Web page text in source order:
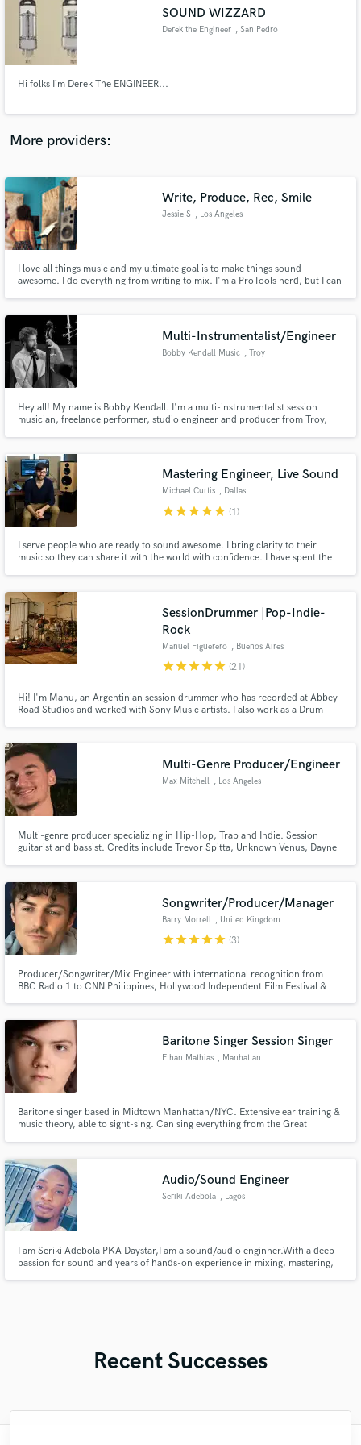
SOUND WIZZARD
Derek the Engineer , San Pedro
Hi folks I`m Derek The ENGINEER...
More providers:
Write, Produce, Rec, Smile
Jessie S , Los Angeles
I love all things music and my ultimate goal is to make things sound
awesome. I do everything from writing to mix. I'm a ProTools nerd, but I can
Fabfilter, McDSP, Waves etc. Let's make some cool sounds!
Multi-Instrumentalist/Engineer
Bobby Kendall Music , Troy
Hey all! My name is Bobby Kendall. I'm a multi-instrumentalist session
musician, freelance performer, studio engineer and producer from Troy,
Mastering Engineer, Live Sound
Michael Curtis , Dallas
starstarstarstarstar (1)
I serve people who are ready to sound awesome. I bring clarity to their
music so they can share it with the world with confidence. I have spent the
the United States.
SessionDrummer |Pop-Indie-
Rock
Manuel Figuerero , Buenos Aires
starstarstarstarstar (21)
Hi! I'm Manu, an Argentinian session drummer who has recorded at Abbey
Road Studios and worked with Sony Music artists. I also work as a Drum
Multi-Genre Producer/Engineer
Max Mitchell , Los Angeles
Multi-genre producer specializing in Hip-Hop, Trap and Indie. Session
guitarist and bassist. Credits include Trevor Spitta, Unknown Venus, Dayne
Songwriter/Producer/Manager
Barry Morrell , United Kingdom
starstarstarstarstar (3)
Producer/Songwriter/Mix Engineer with international recognition from
BBC Radio 1 to CNN Philippines, Hollywood Independent Film Festival &
Mix/Master your song
Baritone Singer Session Singer
Ethan Mathias , Manhattan
Baritone singer based in Midtown Manhattan/NYC. Extensive ear training &
music theory, able to sight-sing. Can sing everything from the Great
Japanese.
Audio/Sound Engineer
Seriki Adebola , Lagos
I am Seriki Adebola PKA Daystar,I am a sound/audio enginner.With a deep
passion for sound and years of hands-on experience in mixing, mastering,
Recent Successes
audio samples and verified reviews of top pros.
Get Free Proposals
and receive handcrafted proposals and budgets
in a flash.
Fund and work on your project through our
secure platform. Payment is only released when
work is complete.